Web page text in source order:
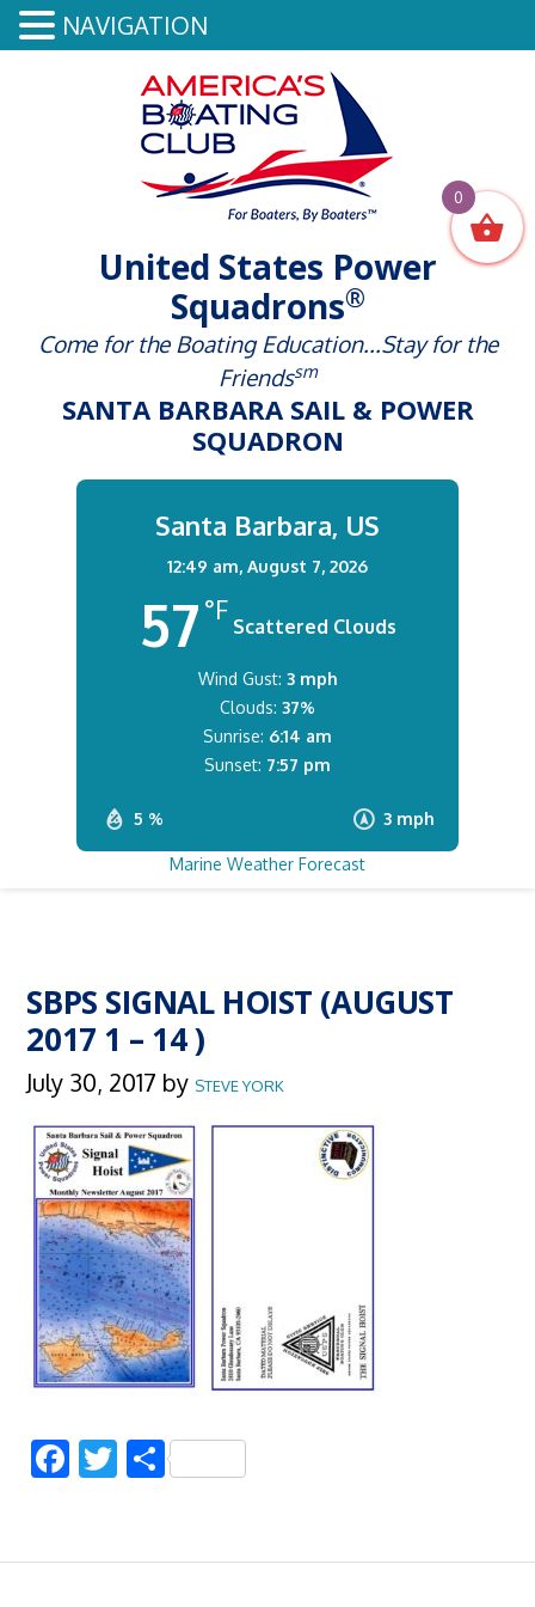
United States Power
Squadrons®
Come for the Boating Education...Stay for the
Friendssm
SANTA BARBARA SAIL & POWER
SQUADRON
Santa Barbara, US
12:49 am, August 7, 2026
57 °F
Scattered Clouds
5 % 3 mph
Wind Gust: 3 mph
Clouds: 37%
Sunrise: 6:14 am
Sunset: 7:57 pm
Marine Weather Forecast
SBPS SIGNAL HOIST (AUGUST
2017 1 – 14 )
July 30, 2017 by STEVE YORK
Facebook
Twitter
Share
NAVIGATION
0